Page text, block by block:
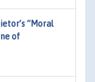
“Moral
of